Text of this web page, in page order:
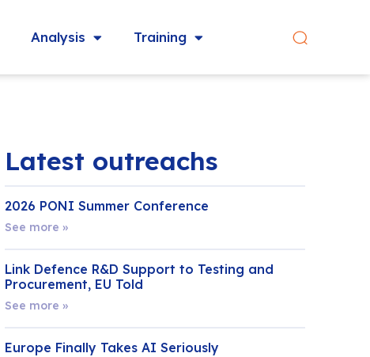
Analysis Training
Latest outreachs
2026 PONI Summer Conference
See more »
Link Defence R&D Support to Testing and
Procurement, EU Told
See more »
Europe Finally Takes AI Seriously